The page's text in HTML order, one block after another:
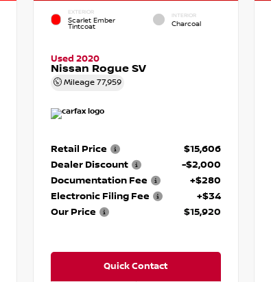
EXTERIOR
Scarlet Ember
Tintcoat
INTERIOR
Charcoal
Used 2020
Nissan Rogue SV
Mileage 77,959
Retail Price
$15,606
Dealer Discount
-$2,000
Documentation Fee
+$280
Electronic Filing Fee
+$34
Our Price
$15,920
Quick Contact